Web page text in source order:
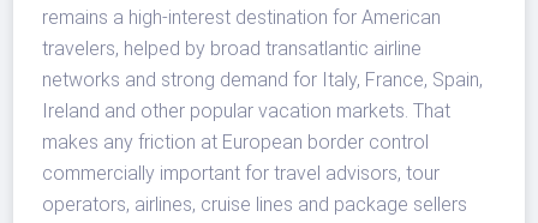
remains a high-interest destination for American
travelers, helped by broad transatlantic airline
networks and strong demand for Italy, France, Spain,
Ireland and other popular vacation markets. That
makes any friction at European border control
commercially important for travel advisors, tour
operators, airlines, cruise lines and package sellers